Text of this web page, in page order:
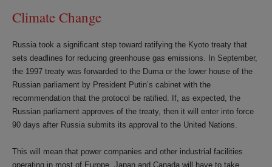
Climate Change
Russia took a significant step toward ratifying the Kyoto treaty that
sets deadlines for reducing greenhouse gas emissions. In September,
the 1997 treaty was forwarded to the Duma or the lower house of the
Russian parliament by President Putin’s cabinet with the
recommendation that the protocol be ratified. If, as expected, the
Russian parliament approves of the treaty, then it will enter into force
90 days after Russia submits its approval to the United Nations.
This will mean that power companies and other industrial facilities
operating in most of Europe, Japan and Canada will have to take